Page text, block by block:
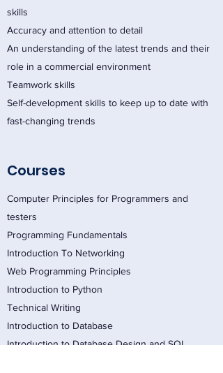
skills
Accuracy and attention to detail
An understanding of the latest trends and their
role in a commercial environment
Teamwork skills
Self-development skills to keep up to date with
fast-changing trends
Courses
Computer Principles for Programmers and
testers
Programming Fundamentals
Introduction To Networking
Web Programming Principles
Introduction to Python
Technical Writing
Introduction to Database
Introduction to Database Design and SQL